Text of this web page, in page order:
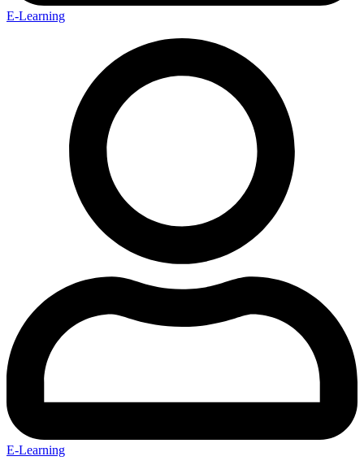
E-Learning
E-Learning